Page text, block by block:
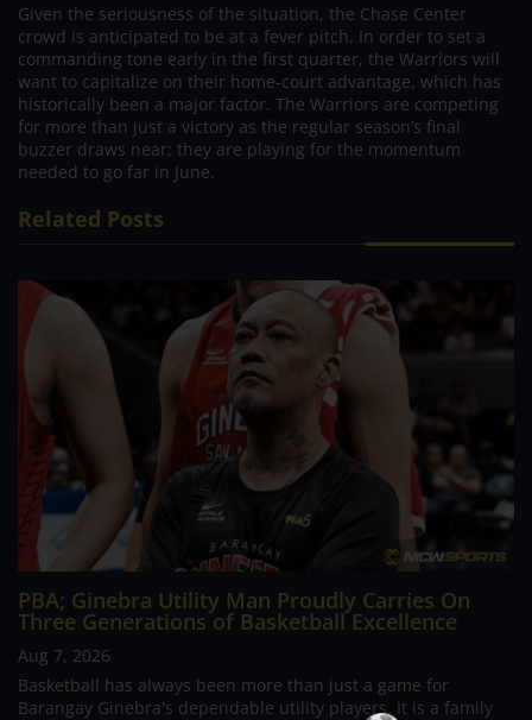
Given the seriousness of the situation, the Chase Center
crowd is anticipated to be at a fever pitch. In order to set a
commanding tone early in the first quarter, the Warriors will
want to capitalize on their home-court advantage, which has
historically been a major factor. The Warriors are competing
for more than just a victory as the regular season’s final
buzzer draws near; they are playing for the momentum
needed to go far in June.
Related Posts
PBA; Ginebra Utility Man Proudly Carries On
Three Generations of Basketball Excellence
Aug 7, 2026
Basketball has always been more than just a game for
Barangay Ginebra's dependable utility players. It is a family